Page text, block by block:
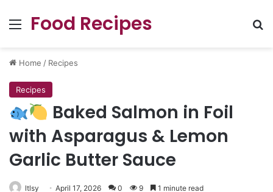
Menu
Food Recipes
Home / Recipes
Recipes
Baked Salmon in Foil
with Asparagus & Lemon
Garlic Butter Sauce
ltlsy April 17, 2026 0 9 1 minute read